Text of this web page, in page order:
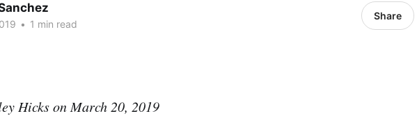
• 1 min read
Share
Hicks on March 20, 2019